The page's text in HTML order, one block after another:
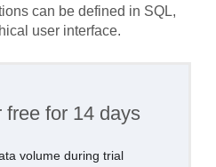
can be defined in SQL,
user interface.
free for 14 days
volume during trial